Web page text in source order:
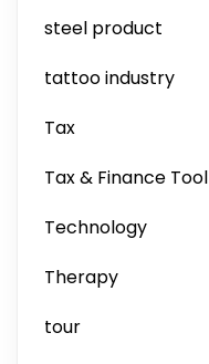
steel product
tattoo industry
Tax
Tax & Finance Tool
Technology
Therapy
tour